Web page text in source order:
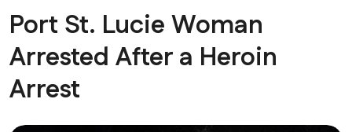
Port St. Lucie Woman
Arrested After a Heroin
Arrest